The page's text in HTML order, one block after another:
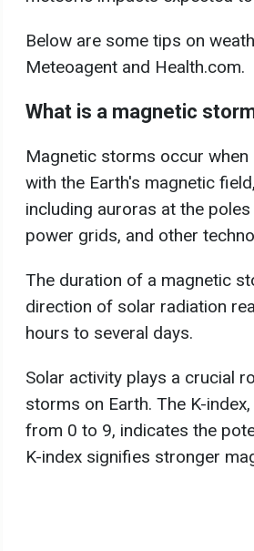
Below are some tips on
Meteoagent and Health.com.
What is a magnetic
Magnetic storms occur
with the Earth's magnetic
including auroras at the
power grids, and other
The duration of a magnetic
direction of solar radiation
hours to several days.
Solar activity plays a crucial
storms on Earth. The K-
from 0 to 9, indicates the
K-index signifies stronger